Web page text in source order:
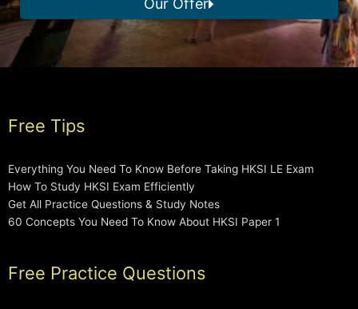
Our Offer
Free Tips
Everything You Need To Know Before Taking HKSI LE Exam
How To Study HKSI Exam Efficiently
Get All Practice Questions & Study Notes
60 Concepts You Need To Know About HKSI Paper 1
Free Practice Questions